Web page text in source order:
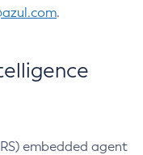
.
embedded agent